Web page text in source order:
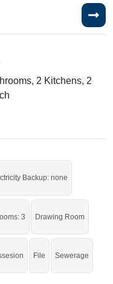
2 Kitchens, 2
School
More Stop,
offer is still available.
Phase-8, Rawalpindi
Bahria Town Phase-8
Backup: none
3 Drawing Room
File Sewerage